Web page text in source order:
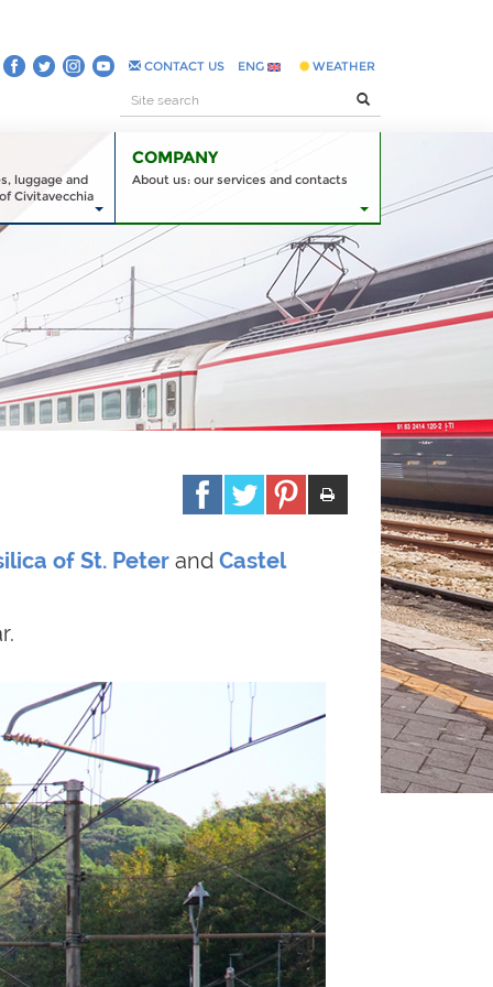
CONTACT US ENG WEATHER
luggage and
Civitavecchia
COMPANY
About us: our services and contacts
of St. Peter and Castel